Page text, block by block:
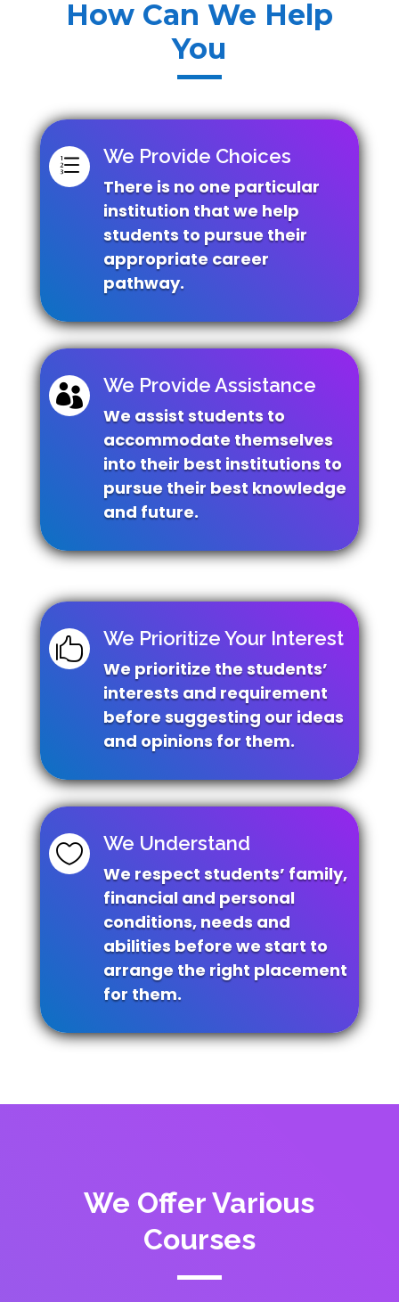
How Can We Help
You
e We Provide Choices
There is no one particular
institution that we help
students to pursue their
appropriate career
pathway.
 We Provide Assistance
We assist students to
accommodate themselves
into their best institutions to
pursue their best knowledge
and future.
 We Prioritize Your Interest
We prioritize the students’
interests and requirement
before suggesting our ideas
and opinions for them.
 We Understand
We respect students’ family,
financial and personal
conditions, needs and
abilities before we start to
arrange the right placement
for them.
We Offer Various
Courses